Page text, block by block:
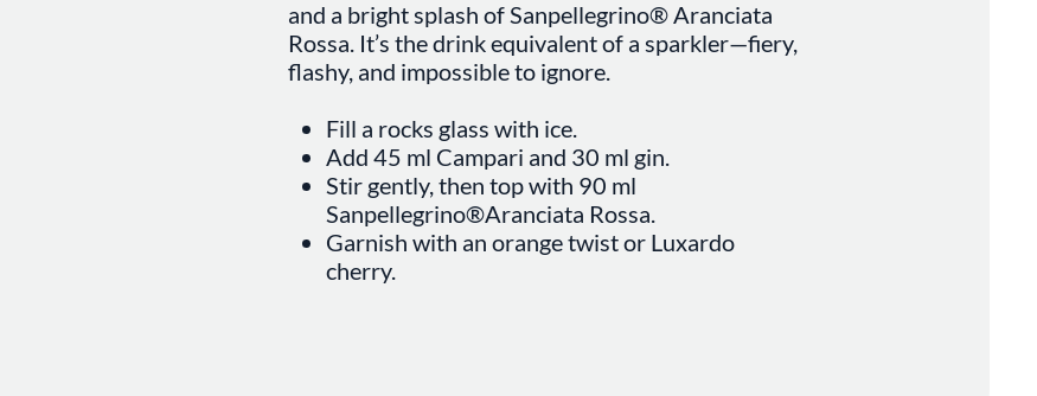
and a bright splash of Sanpellegrino® Aranciata
Rossa. It’s the drink equivalent of a sparkler—fiery,
flashy, and impossible to ignore.
Fill a rocks glass with ice.
Add 45 ml Campari and 30 ml gin.
Stir gently, then top with 90 ml
Sanpellegrino®Aranciata Rossa.
Garnish with an orange twist or Luxardo
cherry.